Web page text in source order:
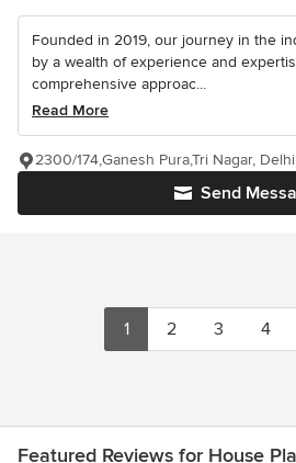
Founded in 2019, our journey in the
by a wealth of experience and
comprehensive approac...
Read More
Send
2300/174,Ganesh Pura,Tri Nagar,
1 2 3 4
Featured Reviews for House